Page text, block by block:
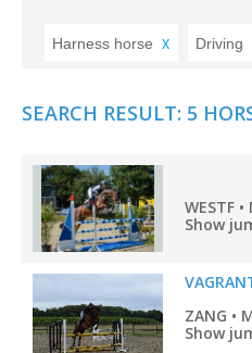
Harness horse Driving
SEARCH RESULT: 5
WESTF
Show
ZANG •
Show